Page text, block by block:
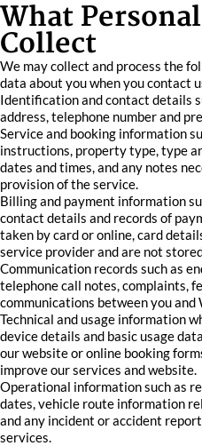
What
Collect
We may collect and process the
data about you when you contact
Identification and contact details
address, telephone number and
Service and booking information
instructions, property type, type
dates and times, and any notes
provision of the service.
Billing and payment information
contact details and records of
taken by card or online, card
service provider and are not
Communication records such as
telephone call notes, complaints,
communications between you and
Technical and usage information
device details and basic usage
our website or online booking
improve our services and website.
Operational information such as
dates, vehicle route information
and any incident or accident
services.